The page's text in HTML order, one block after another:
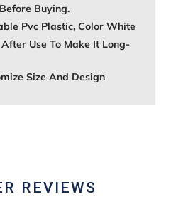
Buying.
Pvc Plastic, Color White
Use To Make It Long-
Size And Design
REVIEWS